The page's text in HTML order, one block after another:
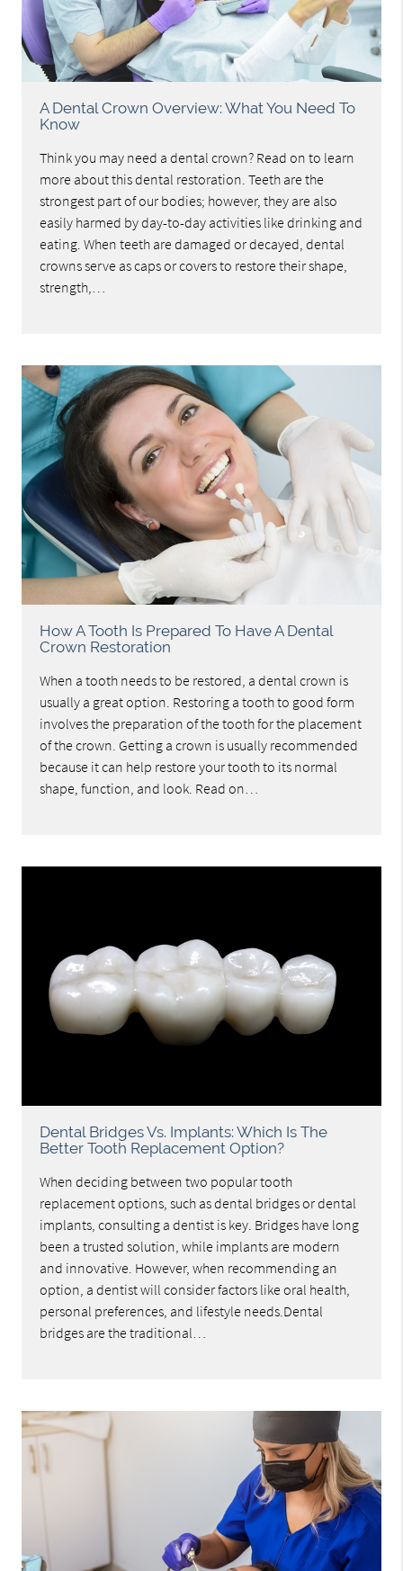
A Dental Crown Overview: What You Need To
Know
Think you may need a dental crown? Read on to learn
more about this dental restoration. Teeth are the
strongest part of our bodies; however, they are also
easily harmed by day-to-day activities like drinking and
eating. When teeth are damaged or decayed, dental
crowns serve as caps or covers to restore their shape,
strength,…
How A Tooth Is Prepared To Have A Dental
Crown Restoration
When a tooth needs to be restored, a dental crown is
usually a great option. Restoring a tooth to good form
involves the preparation of the tooth for the placement
of the crown. Getting a crown is usually recommended
because it can help restore your tooth to its normal
shape, function, and look. Read on…
Dental Bridges Vs. Implants: Which Is The
Better Tooth Replacement Option?
When deciding between two popular tooth
replacement options, such as dental bridges or dental
implants, consulting a dentist is key. Bridges have long
been a trusted solution, while implants are modern
and innovative. However, when recommending an
option, a dentist will consider factors like oral health,
personal preferences, and lifestyle needs.Dental
bridges are the traditional…